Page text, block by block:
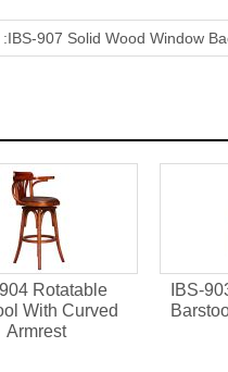
IBS-907 Solid Wood Window
904 Rotatable
With Curved
Armrest
IBS-